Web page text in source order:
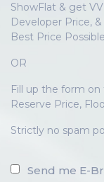
ShowFlat & get
Developer Price,
Best Price
OR
Fill up the form
Reserve Price,
Strictly no spam
Send me E-